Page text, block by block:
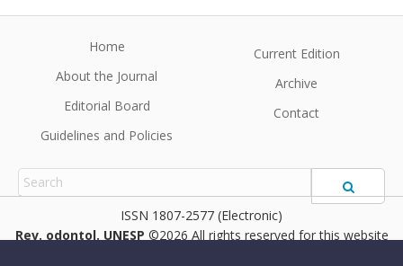
Home
About the Journal
Editorial Board
Guidelines and Policies
Current Edition
Archive
Contact
1807-2577 (Electronic)
Rev. odontol. UNESP ©2026 All rights reserved for this website